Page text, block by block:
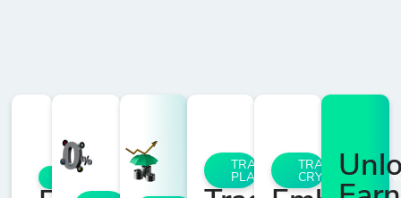
ACCOUNTS
TRADING
PLATFORMS
TRADE